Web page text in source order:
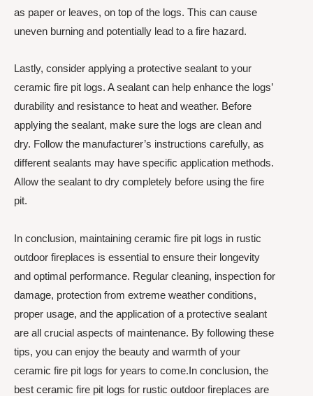
as paper or leaves, on top of the logs. This can cause
uneven burning and potentially lead to a fire hazard.
Lastly, consider applying a protective sealant to your
ceramic fire pit logs. A sealant can help enhance the logs’
durability and resistance to heat and weather. Before
applying the sealant, make sure the logs are clean and
dry. Follow the manufacturer’s instructions carefully, as
different sealants may have specific application methods.
Allow the sealant to dry completely before using the fire
pit.
In conclusion, maintaining ceramic fire pit logs in rustic
outdoor fireplaces is essential to ensure their longevity
and optimal performance. Regular cleaning, inspection for
damage, protection from extreme weather conditions,
proper usage, and the application of a protective sealant
are all crucial aspects of maintenance. By following these
tips, you can enjoy the beauty and warmth of your
ceramic fire pit logs for years to come.In conclusion, the
best ceramic fire pit logs for rustic outdoor fireplaces are